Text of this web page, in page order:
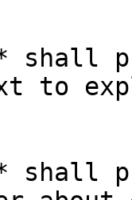
shall
to
shall